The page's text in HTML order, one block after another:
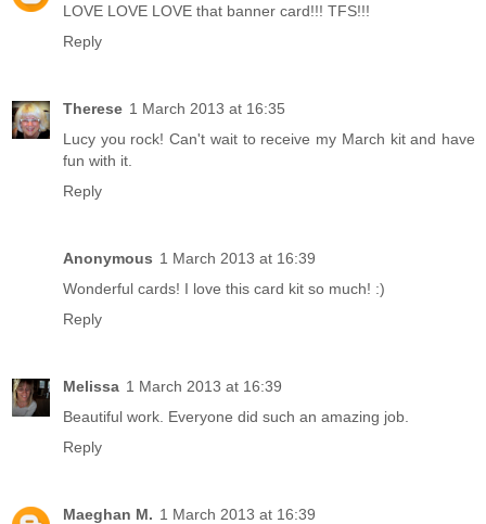
LOVE LOVE LOVE that banner card!!! TFS!!!
Reply
Therese 1 March 2013 at 16:35
Lucy you rock! Can't wait to receive my March kit and have
fun with it.
Reply
Anonymous 1 March 2013 at 16:39
Wonderful cards! I love this card kit so much! :)
Reply
Melissa 1 March 2013 at 16:39
Beautiful work. Everyone did such an amazing job.
Reply
Maeghan M. 1 March 2013 at 16:39